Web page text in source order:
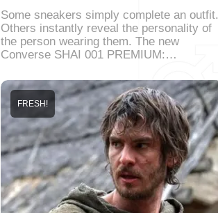
Some sneakers simply complete an outfit.
Others instantly reveal the personality of
the person wearing them. The new
Converse SHAI 001 PREMIUM:…
FRESH!